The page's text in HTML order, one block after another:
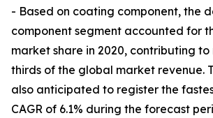
- Based on coating component, the
component segment accounted for
market share in 2020, contributing
thirds of the global market revenue.
also anticipated to register the
CAGR of 6.1% during the forecast